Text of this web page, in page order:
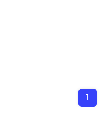
1